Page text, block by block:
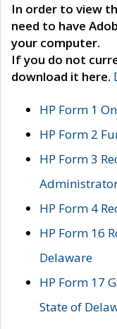
In order to view
need to have
your computer.
If you do not
download it here.
HP Form 1
HP Form 2
HP Form 3
HP Form 4
HP Form 16
Delaware
HP Form 17
State of